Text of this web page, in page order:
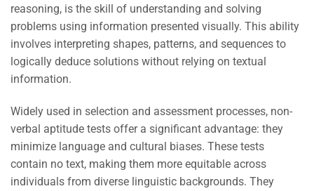
reasoning, is the skill of understanding and solving
problems using information presented visually. This ability
involves interpreting shapes, patterns, and sequences to
logically deduce solutions without relying on textual
information.
Widely used in selection and assessment processes, non-
verbal aptitude tests offer a significant advantage: they
minimize language and cultural biases. These tests
contain no text, making them more equitable across
individuals from diverse linguistic backgrounds. They